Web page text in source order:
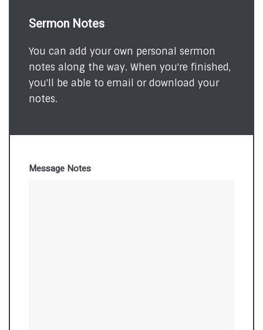
Sermon Notes
You can add your own personal sermon
notes along the way. When you're finished,
you'll be able to email or download your
notes.
Message Notes